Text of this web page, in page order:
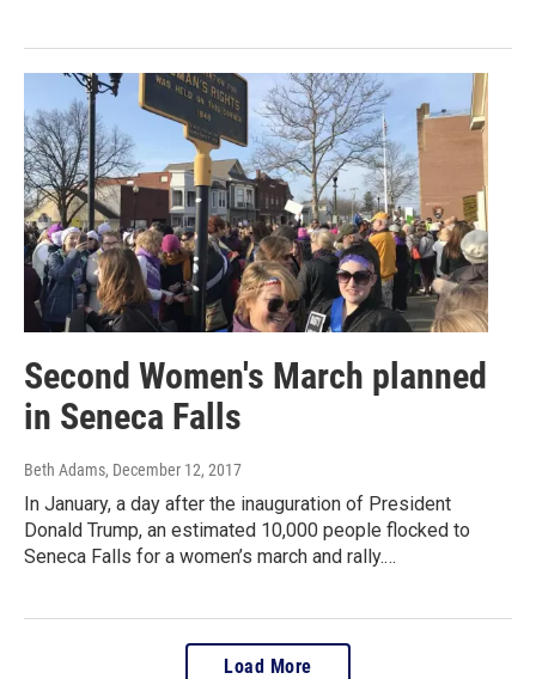
Second Women's March planned
in Seneca Falls
Beth Adams, December 12, 2017
In January, a day after the inauguration of President
Donald Trump, an estimated 10,000 people flocked to
Seneca Falls for a women’s march and rally.…
Load More